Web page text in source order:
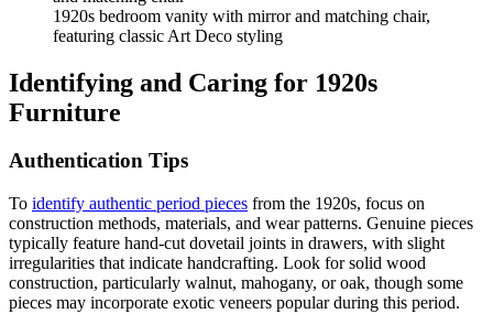
1920s bedroom vanity with mirror and matching chair,
featuring classic Art Deco styling
Identifying and Caring for 1920s
Furniture
Authentication Tips
To identify authentic period pieces from the 1920s, focus on
construction methods, materials, and wear patterns. Genuine pieces
typically feature hand-cut dovetail joints in drawers, with slight
irregularities that indicate handcrafting. Look for solid wood
construction, particularly walnut, mahogany, or oak, though some
pieces may incorporate exotic veneers popular during this period.